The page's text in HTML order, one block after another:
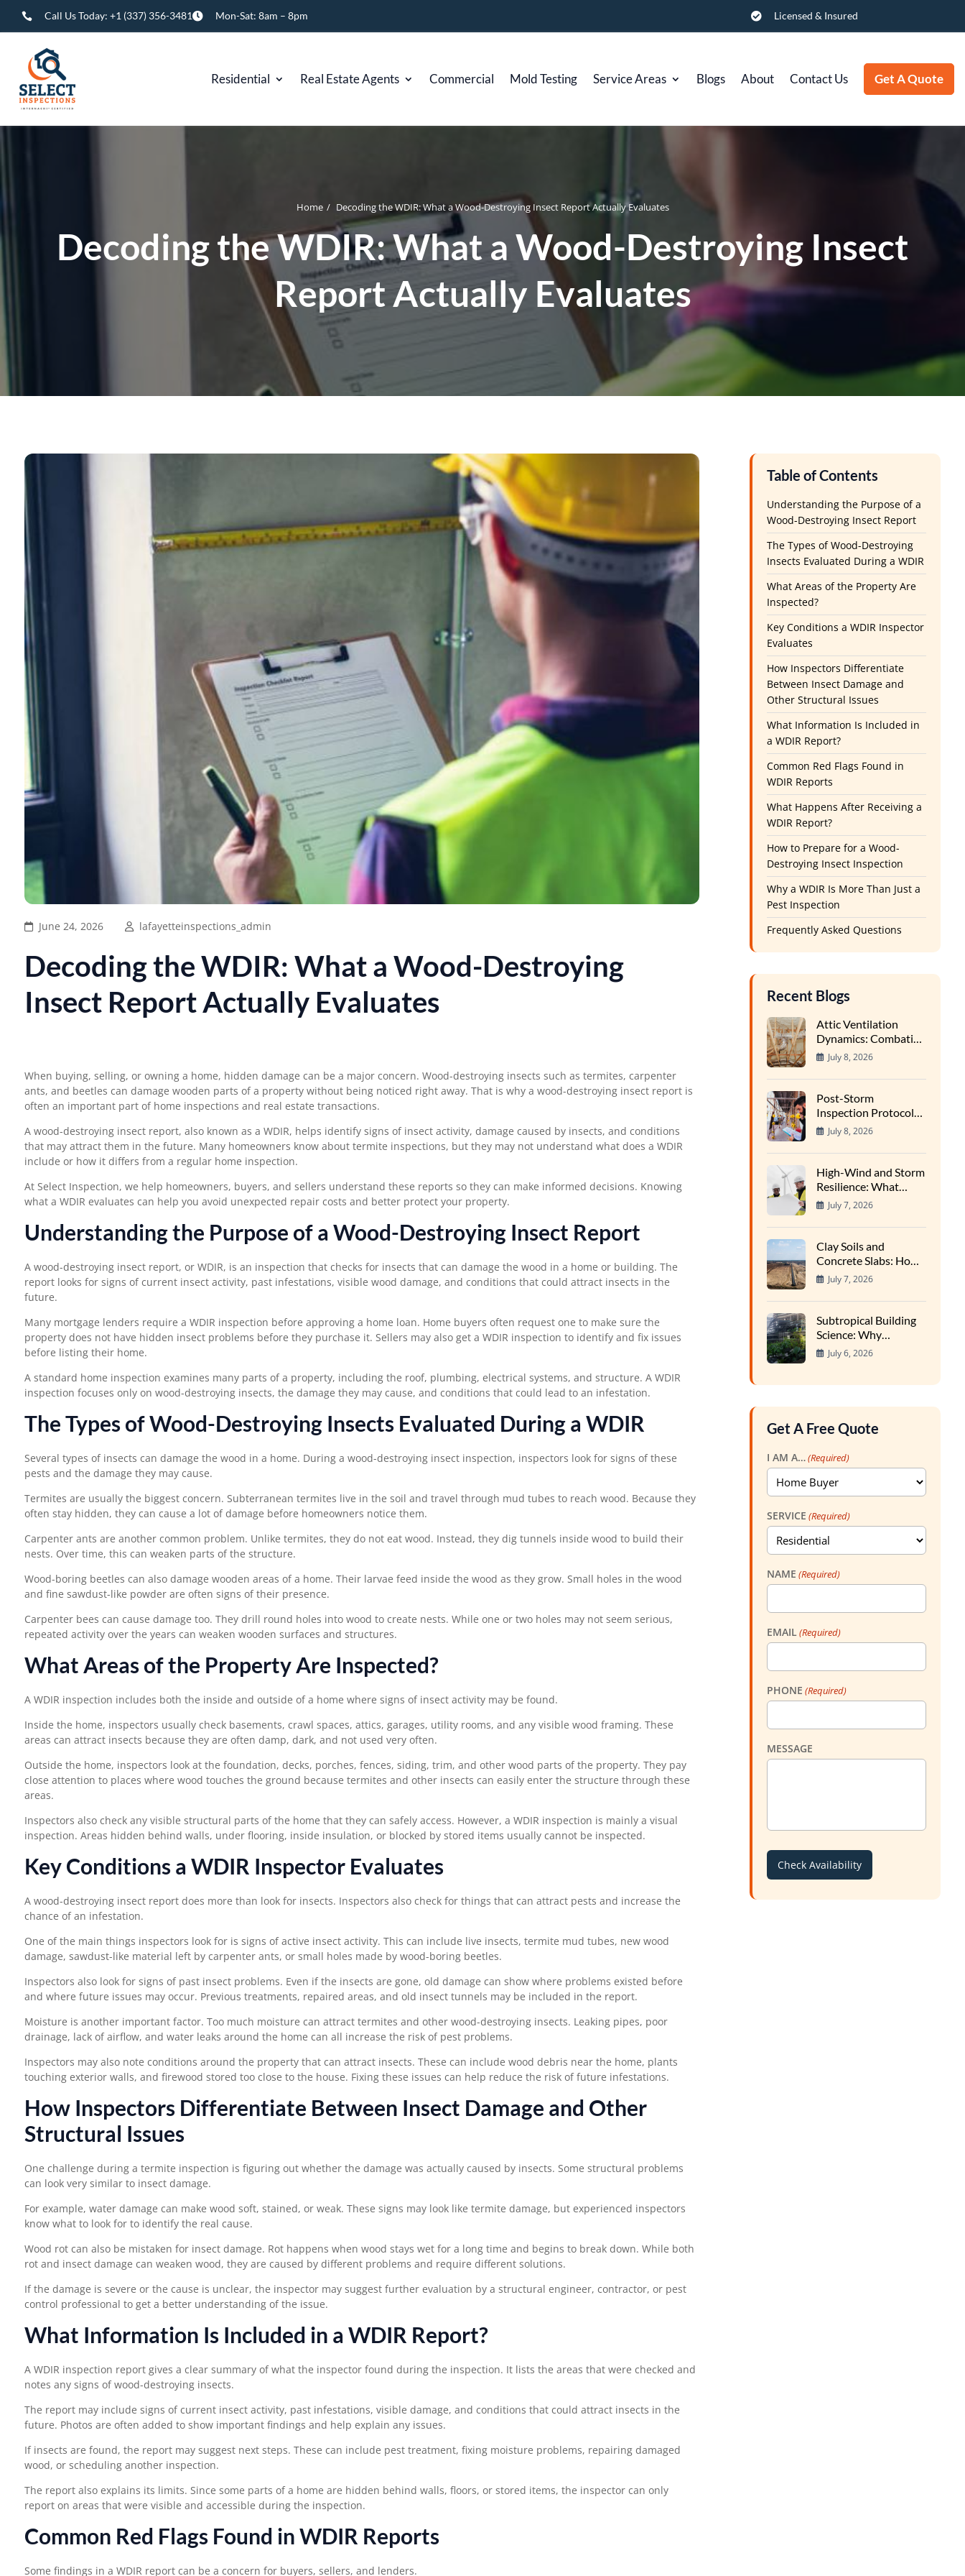
 Call Us Today: +1 (337) 356-3481 Mon-Sat: 8am – 8pm  Licensed & Insured
Residential Real Estate Agents Commercial Mold Testing Service Areas Blogs About Contact Us Get A Quote
Home / Decoding the WDIR: What a Wood-Destroying Insect Report Actually Evaluates
Decoding the WDIR: What a Wood-Destroying Insect
Report Actually Evaluates
June 24, 2026 lafayetteinspections_admin
Decoding the WDIR: What a Wood-Destroying
Insect Report Actually Evaluates
When buying, selling, or owning a home, hidden damage can be a major concern. Wood-destroying insects such as termites, carpenter
ants, and beetles can damage wooden parts of a property without being noticed right away. That is why a wood-destroying insect report is
often an important part of home inspections and real estate transactions.
A wood-destroying insect report, also known as a WDIR, helps identify signs of insect activity, damage caused by insects, and conditions
that may attract them in the future. Many homeowners know about termite inspections, but they may not understand what does a WDIR
include or how it differs from a regular home inspection.
At Select Inspection, we help homeowners, buyers, and sellers understand these reports so they can make informed decisions. Knowing
what a WDIR evaluates can help you avoid unexpected repair costs and better protect your property.
Understanding the Purpose of a Wood-Destroying Insect Report
A wood-destroying insect report, or WDIR, is an inspection that checks for insects that can damage the wood in a home or building. The
report looks for signs of current insect activity, past infestations, visible wood damage, and conditions that could attract insects in the
future.
Many mortgage lenders require a WDIR inspection before approving a home loan. Home buyers often request one to make sure the
property does not have hidden insect problems before they purchase it. Sellers may also get a WDIR inspection to identify and fix issues
before listing their home.
A standard home inspection examines many parts of a property, including the roof, plumbing, electrical systems, and structure. A WDIR
inspection focuses only on wood-destroying insects, the damage they may cause, and conditions that could lead to an infestation.
The Types of Wood-Destroying Insects Evaluated During a WDIR
Several types of insects can damage the wood in a home. During a wood-destroying insect inspection, inspectors look for signs of these
pests and the damage they may cause.
Termites are usually the biggest concern. Subterranean termites live in the soil and travel through mud tubes to reach wood. Because they
often stay hidden, they can cause a lot of damage before homeowners notice them.
Carpenter ants are another common problem. Unlike termites, they do not eat wood. Instead, they dig tunnels inside wood to build their
nests. Over time, this can weaken parts of the structure.
Wood-boring beetles can also damage wooden areas of a home. Their larvae feed inside the wood as they grow. Small holes in the wood
and fine sawdust-like powder are often signs of their presence.
Carpenter bees can cause damage too. They drill round holes into wood to create nests. While one or two holes may not seem serious,
repeated activity over the years can weaken wooden surfaces and structures.
What Areas of the Property Are Inspected?
A WDIR inspection includes both the inside and outside of a home where signs of insect activity may be found.
Inside the home, inspectors usually check basements, crawl spaces, attics, garages, utility rooms, and any visible wood framing. These
areas can attract insects because they are often damp, dark, and not used very often.
Outside the home, inspectors look at the foundation, decks, porches, fences, siding, trim, and other wood parts of the property. They pay
close attention to places where wood touches the ground because termites and other insects can easily enter the structure through these
areas.
Inspectors also check any visible structural parts of the home that they can safely access. However, a WDIR inspection is mainly a visual
inspection. Areas hidden behind walls, under flooring, inside insulation, or blocked by stored items usually cannot be inspected.
Key Conditions a WDIR Inspector Evaluates
A wood-destroying insect report does more than look for insects. Inspectors also check for things that can attract pests and increase the
chance of an infestation.
One of the main things inspectors look for is signs of active insect activity. This can include live insects, termite mud tubes, new wood
damage, sawdust-like material left by carpenter ants, or small holes made by wood-boring beetles.
Inspectors also look for signs of past insect problems. Even if the insects are gone, old damage can show where problems existed before
and where future issues may occur. Previous treatments, repaired areas, and old insect tunnels may be included in the report.
Moisture is another important factor. Too much moisture can attract termites and other wood-destroying insects. Leaking pipes, poor
drainage, lack of airflow, and water leaks around the home can all increase the risk of pest problems.
Inspectors may also note conditions around the property that can attract insects. These can include wood debris near the home, plants
touching exterior walls, and firewood stored too close to the house. Fixing these issues can help reduce the risk of future infestations.
How Inspectors Differentiate Between Insect Damage and Other
Structural Issues
One challenge during a termite inspection is figuring out whether the damage was actually caused by insects. Some structural problems
can look very similar to insect damage.
For example, water damage can make wood soft, stained, or weak. These signs may look like termite damage, but experienced inspectors
know what to look for to identify the real cause.
Wood rot can also be mistaken for insect damage. Rot happens when wood stays wet for a long time and begins to break down. While both
rot and insect damage can weaken wood, they are caused by different problems and require different solutions.
If the damage is severe or the cause is unclear, the inspector may suggest further evaluation by a structural engineer, contractor, or pest
control professional to get a better understanding of the issue.
What Information Is Included in a WDIR Report?
A WDIR inspection report gives a clear summary of what the inspector found during the inspection. It lists the areas that were checked and
notes any signs of wood-destroying insects.
The report may include signs of current insect activity, past infestations, visible damage, and conditions that could attract insects in the
future. Photos are often added to show important findings and help explain any issues.
If insects are found, the report may suggest next steps. These can include pest treatment, fixing moisture problems, repairing damaged
wood, or scheduling another inspection.
The report also explains its limits. Since some parts of a home are hidden behind walls, floors, or stored items, the inspector can only
report on areas that were visible and accessible during the inspection.
Common Red Flags Found in WDIR Reports
Some findings in a WDIR report can be a concern for buyers, sellers, and lenders.
Table of Contents
Understanding the Purpose of a
Wood-Destroying Insect Report
The Types of Wood-Destroying
Insects Evaluated During a WDIR
What Areas of the Property Are
Inspected?
Key Conditions a WDIR Inspector
Evaluates
How Inspectors Differentiate
Between Insect Damage and
Other Structural Issues
What Information Is Included in
a WDIR Report?
Common Red Flags Found in
WDIR Reports
What Happens After Receiving a
WDIR Report?
How to Prepare for a Wood-
Destroying Insect Inspection
Why a WDIR Is More Than Just a
Pest Inspection
Frequently Asked Questions
Recent Blogs
Attic Ventilation
Dynamics: Combating
Condensation and
Wood Rot in High-
Heat Cycles
July 8, 2026
Post-Storm
Inspection Protocols:
Finding Hidden Water
Entry Points
July 8, 2026
High-Wind and Storm
Resilience: What
Structural Inspectors
Evaluate
July 7, 2026
Clay Soils and
Concrete Slabs: How
Regional Earth
Expansion Impacts
Foundations
July 7, 2026
Subtropical Building
Science: Why
Southern Homes
Require Specialized
July 6, 2026
Get A Free Quote
I AM A…(Required)
SERVICE (Required)
NAME (Required)
EMAIL(Required)
PHONE (Required)
MESSAGE